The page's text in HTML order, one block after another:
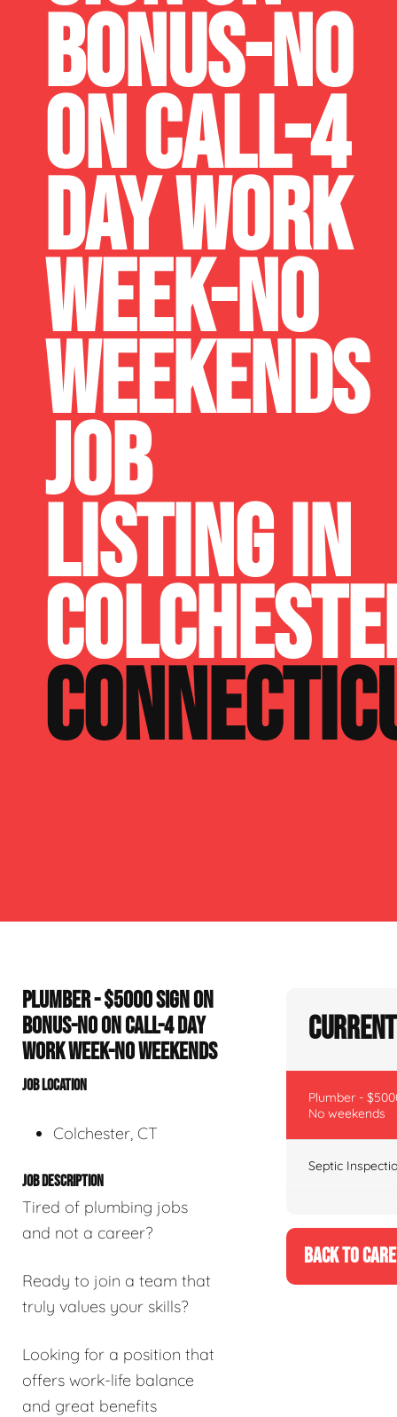
BONUS-NO
ON CALL-4
DAY WORK
WEEK-NO
WEEKENDS
JOB
LISTING IN
PLUMBER - $5000 SIGN ON
BONUS-NO ON CALL-4 DAY
WORK WEEK-NO WEEKENDS
JOB LOCATION
Colchester, CT
JOB DESCRIPTION
Tired of plumbing jobs
and not a career?
Ready to join a team that
truly values your skills?
Looking for a position that
offers work-life balance
and great benefits
Plumber -
No weekends
Septic
BACK TO